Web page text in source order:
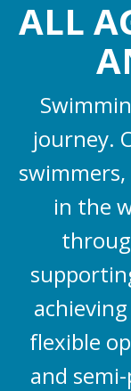
ALL
journey.
in the
flexible
and